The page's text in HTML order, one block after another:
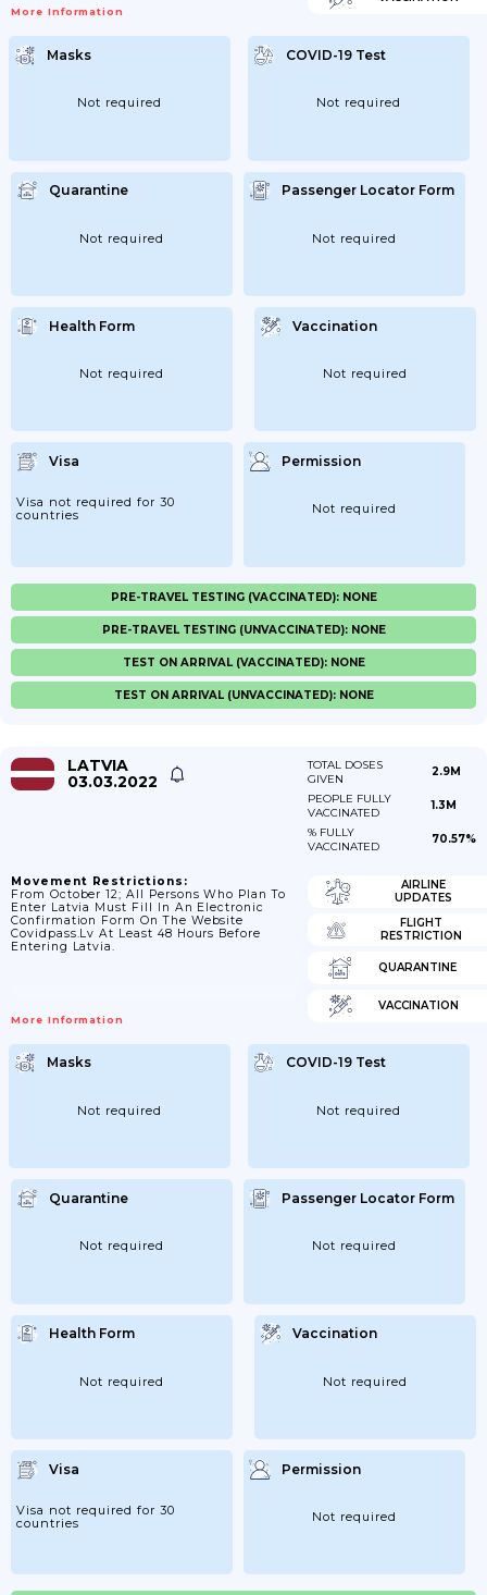
Rapid/PCR Test. ; 11/10/2021 Services
Epidemiologically Safe Environment Both
Indoors And Outdoors; Meaning That The
Service Provider And The Visitor Should
Certificate Or Proof Of Infection. The...
More Information
Masks
Not required
COVID-19 Test
Not required
Quarantine
Not required
Passenger Locator Form
Not required
Health Form
Not required
Vaccination
Not required
Visa
Visa not required for 30
countries
Permission
Not required
PRE-TRAVEL TESTING (VACCINATED): NONE
PRE-TRAVEL TESTING (UNVACCINATED): NONE
TEST ON ARRIVAL (VACCINATED): NONE
TEST ON ARRIVAL (UNVACCINATED): NONE
LATVIA
03.03.2022
TOTAL DOSES
GIVEN
2.9M
PEOPLE FULLY
VACCINATED
1.3M
% FULLY
VACCINATED
70.57%
Movement Restrictions:
From October 12; All Persons Who Plan To
Enter Latvia Must Fill In An Electronic
Confirmation Form On The Website
Covidpass.lv At Least 48 Hours Before
Entering Latvia.
More Information
AIRLINE
UPDATES
FLIGHT
RESTRICTION
QUARANTINE
VACCINATION
Masks
Not required
COVID-19 Test
Not required
Quarantine
Not required
Passenger Locator Form
Not required
Health Form
Not required
Vaccination
Not required
Visa
Visa not required for 30
countries
Permission
Not required